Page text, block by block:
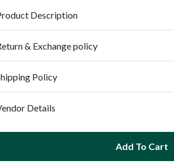
Description
& Exchange policy
Policy
Details
Add To Cart